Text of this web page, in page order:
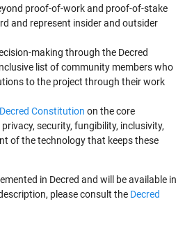
proof-of-work and proof-of-stake
and represent insider and outsider
making through the Decred
list of community members who
to the project through their work
Decred Constitution on the core
security, fungibility, inclusivity,
of the technology that keeps these
in Decred and will be available in
please consult the Decred